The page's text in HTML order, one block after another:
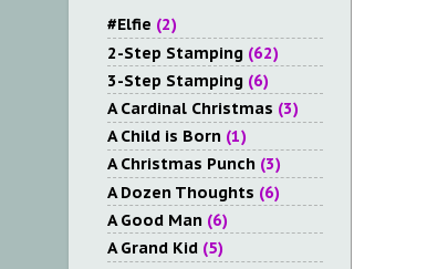
#Elfie (2)
2-Step Stamping (62)
3-Step Stamping (6)
A Cardinal Christmas (3)
A Child is Born (1)
A Christmas Punch (3)
A Dozen Thoughts (6)
A Good Man (6)
A Grand Kid (5)